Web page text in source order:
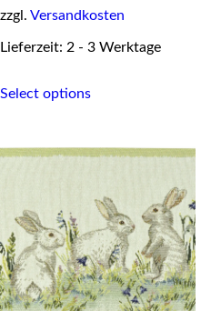
zzgl. Versandkosten
Lieferzeit: 2 - 3 Werktage
Select optionsproduct
variants.
may
be
chosen
on
the
product
page